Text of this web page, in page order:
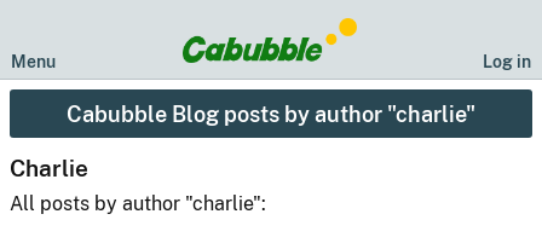
Log in
Menu
Cabubble Blog posts by author "charlie"
Charlie
All posts by author "charlie":